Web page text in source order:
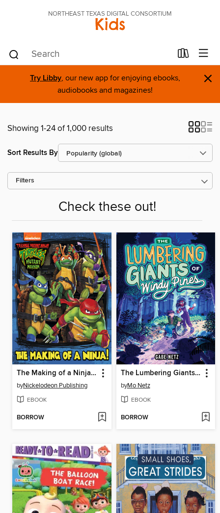
NORTHEAST TEXAS DIGITAL CONSORTIUM
Kids
Try Libby, our new app for enjoying ebooks,
audiobooks and magazines!
×
Showing 1-24 of 1,000 results
Sort Results By
Filters
Check these out!
The Making of a Ninja! (Teenage Mutant Ninja Turtles
byNickelodeon Publishing
EBOOK
BORROW
The Lumbering Giants of Windy Pines
byMo Netz
EBOOK
BORROW